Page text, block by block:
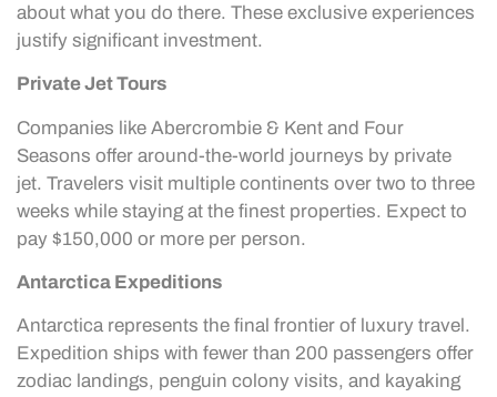
about what you do there. These exclusive experiences
justify significant investment.
Private Jet Tours
Companies like Abercrombie & Kent and Four
Seasons offer around-the-world journeys by private
jet. Travelers visit multiple continents over two to three
weeks while staying at the finest properties. Expect to
pay $150,000 or more per person.
Antarctica Expeditions
Antarctica represents the final frontier of luxury travel.
Expedition ships with fewer than 200 passengers offer
zodiac landings, penguin colony visits, and kayaking